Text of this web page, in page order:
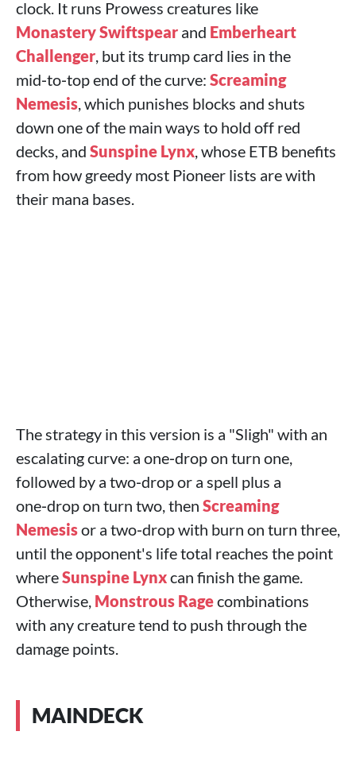
clock. It runs Prowess creatures like
Monastery Swiftspear and Emberheart
Challenger, but its trump card lies in the
mid‑to‑top end of the curve: Screaming
Nemesis, which punishes blocks and shuts
down one of the main ways to hold off red
decks, and Sunspine Lynx, whose ETB benefits
from how greedy most Pioneer lists are with
their mana bases.
The strategy in this version is a "Sligh" with an
escalating curve: a one‑drop on turn one,
followed by a two‑drop or a spell plus a
one‑drop on turn two, then Screaming
Nemesisor a two‑drop with burn on turn three,
until the opponent's life total reaches the point
whereSunspine Lynxcan finish the game.
Otherwise, Monstrous Ragecombinations
with any creature tend to push through the
damage points.
MAINDECK